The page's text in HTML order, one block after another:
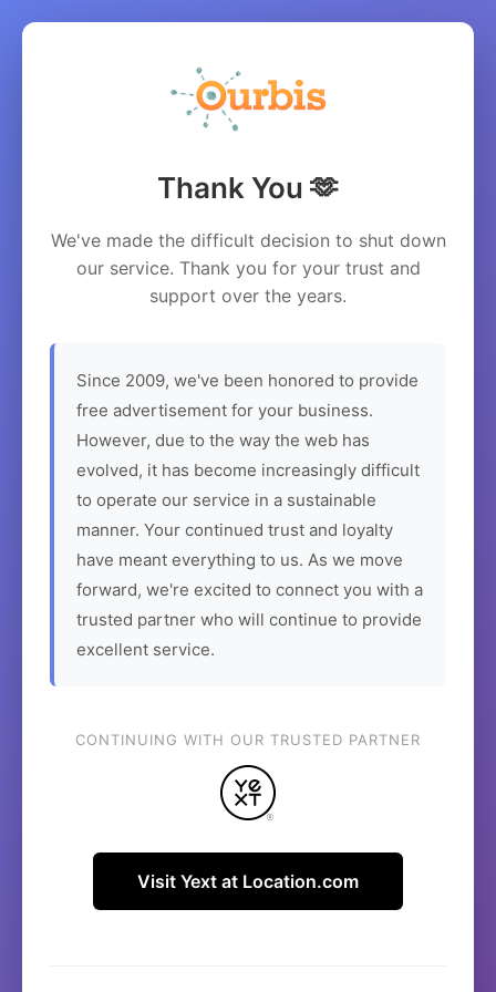
Thank You 🫶
We've made the difficult decision to shut down
our service. Thank you for your trust and
support over the years.
Since 2009, we've been honored to provide
free advertisement for your business.
However, due to the way the web has
evolved, it has become increasingly difficult
to operate our service in a sustainable
manner. Your continued trust and loyalty
have meant everything to us. As we move
forward, we're excited to connect you with a
trusted partner who will continue to provide
excellent service.
CONTINUING WITH OUR TRUSTED PARTNER
Visit Yext at Location.com